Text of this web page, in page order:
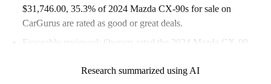
$31,746.00, 35.3% of 2024 Mazda CX-90s for sale on
CarGurus are rated as good or great deals.
Favorably reviewed:
Owners rated the 2024 Mazda CX-90
91.4% of 2024 Mazda CX-90 models on CarGurus are accident
Research summarized using AI